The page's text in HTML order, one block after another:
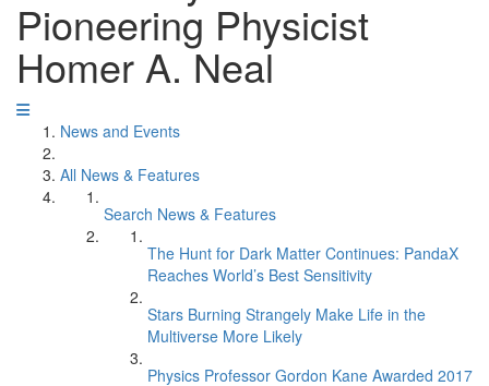
Pioneering Physicist
Homer A. Neal
News and Events
All News & Features
Search News & Features
The Hunt for Dark Matter Continues: PandaX
Reaches World’s Best Sensitivity
Stars Burning Strangely Make Life in the
Multiverse More Likely
Physics Professor Gordon Kane Awarded 2017